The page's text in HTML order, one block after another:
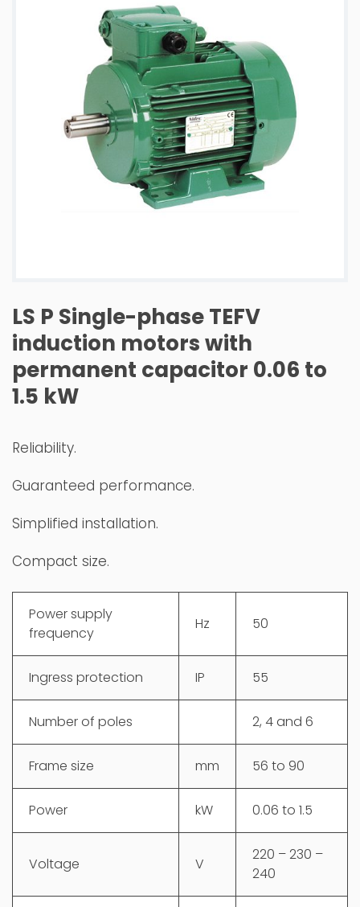
LS P Single-phase TEFV
induction motors with
permanent capacitor 0.06 to
1.5 kW
Reliability.
Guaranteed performance.
Simplified installation.
Compact size.
Power supply
frequency
Hz 50
Ingress protection IP 55
Number of poles 2, 4 and 6
Frame size mm 56 to 90
Power kW 0.06 to 1.5
Voltage V
220 – 230 –
240